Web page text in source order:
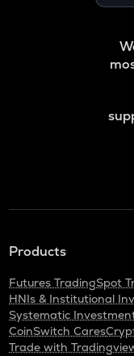
Products
Futures TradingSpot
HNIs & Institutional
Systematic
CoinSwitch Cares
Trade with